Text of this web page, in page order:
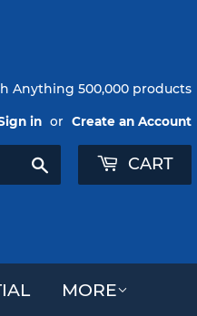
Anything 500,000 products
in or Create an Account
Search CART
MORE